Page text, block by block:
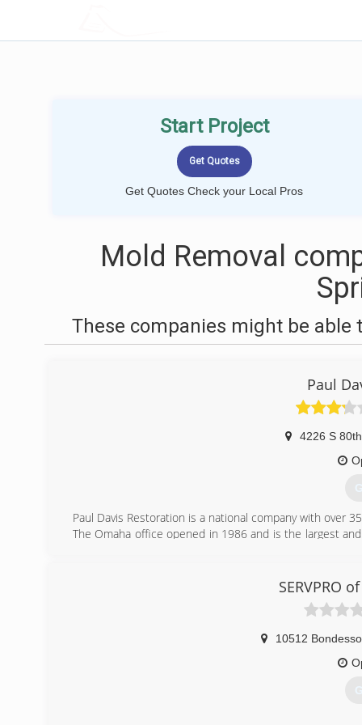
Start Project
Get Quotes Check your Local Pros
Mold Removal
These companies might be able
Paul
4226 S
Paul Davis Restoration is a national company with over
The Omaha office opened in 1986 and is the largest
Our Core Purpose is to Restore Lives. We believe in
If you need assistance with your insurance claim, Call Paul!
SERVPRO
10512